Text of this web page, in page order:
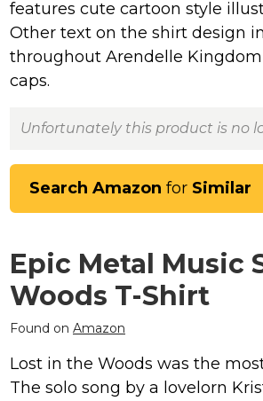
features cute cartoon style
Other text on the shirt design
throughout Arendelle Kingdom
caps.
Unfortunately this product is no
Search Amazon for Similar
Epic Metal Music
Woods T-Shirt
Found on Amazon
Lost in the Woods was the
The solo song by a lovelorn